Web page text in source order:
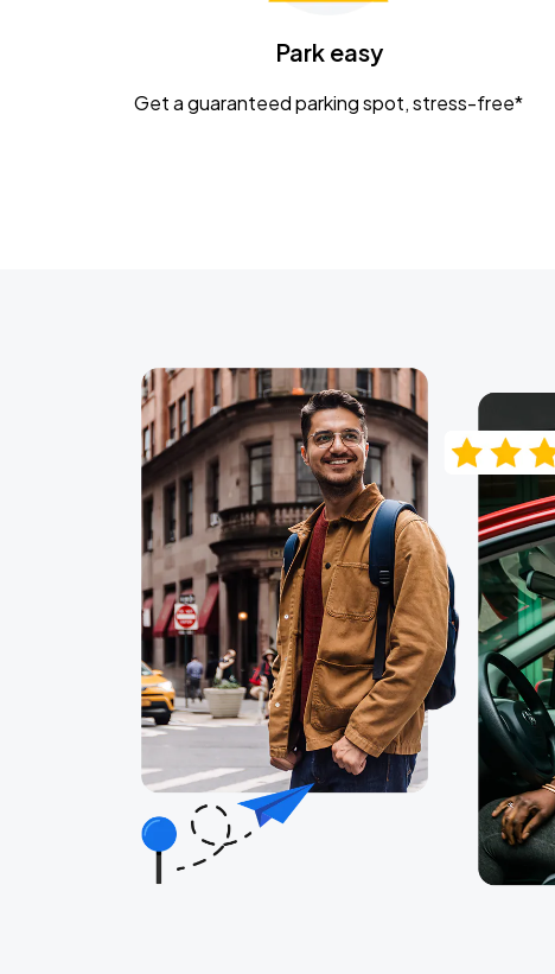
CaampPark easy
Get a guaranteed parking spot, stress-free*